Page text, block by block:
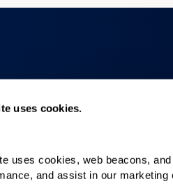
uses cookies.
uses cookies, web beacons,
and assist in our